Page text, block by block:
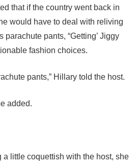
that if the country went back in
would have to deal with reliving
parachute pants, “Getting’ Jiggy
fashion choices.
pants,” Hillary told the host.
added.
a little coquettish with the host, she